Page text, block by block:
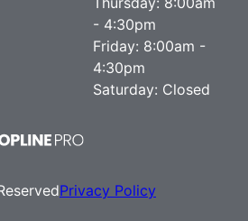
- 4:30pm
Friday: 8:00am -
4:30pm
Saturday: Closed
Privacy Policy